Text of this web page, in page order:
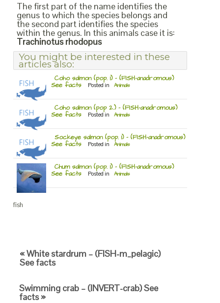
The first part of the name identifies the
genus to which the species belongs and
the second part identifies the species
within the genus. In this animals case it is:
Trachinotus rhodopus
You might be interested in these
articles also:
Coho salmon (pop. 1) – (FISH-anadromous)
See facts Posted in Animals
Coho salmon (pop 2.) – (FISH-anadromous)
See facts Posted in Animals
Sockeye salmon (pop. 1) – (FISH-anadromous)
See facts Posted in Animals
Chum salmon (pop. 1) – (FISH-anadromous)
See facts Posted in Animals
fish
« White stardrum – (FISH-m_pelagic)
See facts
Swimming crab – (INVERT-crab) See
facts »